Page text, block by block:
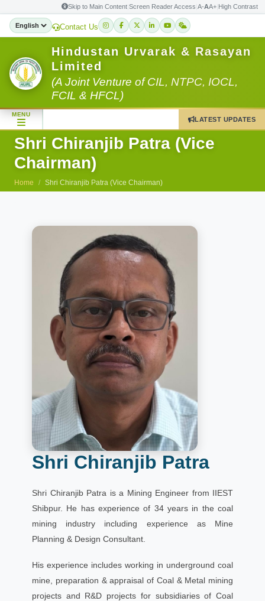
Skip to Main Content Screen Reader Access A-AA+ High Contrast
Contact Us
Hindustan Urvarak & Rasayan
Limited
(A Joint Venture of CIL, NTPC, IOCL,
FCIL & HFCL)
MENU
LATEST UPDATES
Shri Chiranjib Patra (Vice
Chairman)
Home Shri Chiranjib Patra (Vice Chairman)
Shri Chiranjib Patra
Shri Chiranjib Patra is a Mining Engineer from IIEST
Shibpur. He has experience of 34 years in the coal
mining industry including experience as Mine
Planning & Design Consultant.
His experience includes working in underground coal
mine, preparation & appraisal of Coal & Metal mining
projects and R&D projects for subsidiaries of Coal